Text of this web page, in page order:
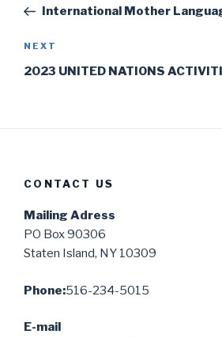
PostInternational Mother
Next
Post
NEXT
2023 UNITED NATIONS
CONTACT US
Mailing Adress
PO Box 90306
Staten Island, NY 10309
Phone:516-234-5015
E-mail